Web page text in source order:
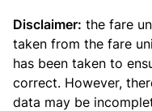
Disclaimer: the fare
taken from the fare
has been taken to
correct. However,
data may be